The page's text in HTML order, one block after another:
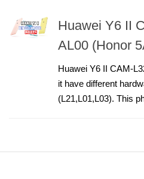
Huawei Y6 II
AL00 (Honor
Huawei Y6 II CAM-
it have different
(L21,L01,L03). This